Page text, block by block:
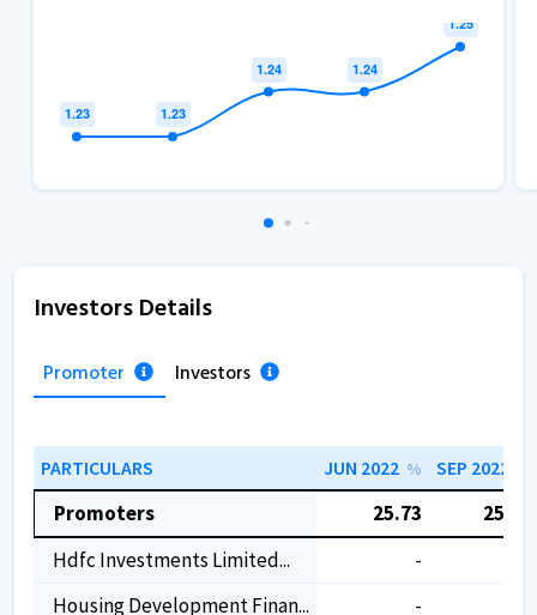
Investors Details
Promoter Investors
PARTICULARS JUN 2022 % SEP 2022
Promoters 25.73
25.64
Hdfc Investments Limited...
-
Housing Development Finan...
-